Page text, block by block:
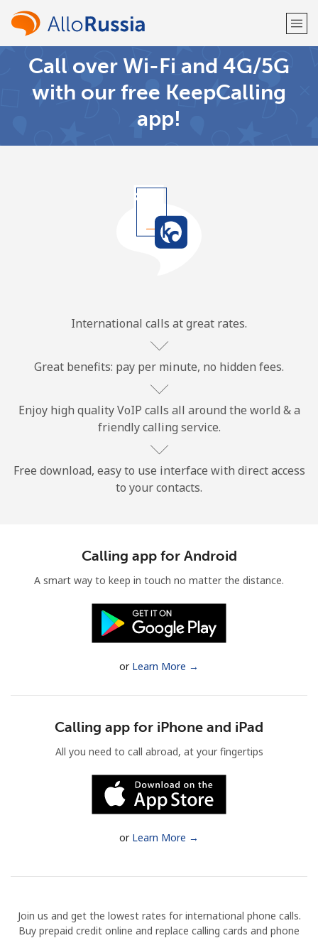
Welcome!
Already have an account?
or
No password created
An uppercase & lowercase letter
Stay in touch to get our best deals.
By opening an account on this website, I agree to these
Terms and Conditions.
Sign in orJOIN NOW →
Forgot Password →
Call over Wi-Fi and 4G/5G
with our free KeepCalling
app!
International calls at great rates.
Great benefits: pay per minute, no hidden fees.
Enjoy high quality VoIP calls all around the world & a
friendly calling service.
Free download, easy to use interface with direct access
to your contacts.
Calling app for Android
A smart way to keep in touch no matter the distance.
or Learn More →
Calling app for iPhone and iPad
All you need to call abroad, at your fingertips
or Learn More →
Join us and get the lowest rates for international phone calls.
Buy prepaid credit online and replace calling cards and phone